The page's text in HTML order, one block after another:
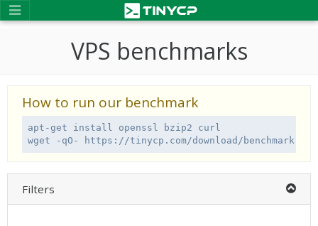
VPS benchmarks
How to run our benchmark
apt-get install openssl bzip2 curl
wget -qO- https://tinycp.com/download/benchmark.sh
Filters